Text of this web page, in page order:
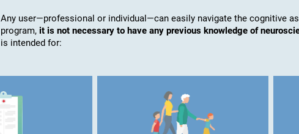
Any user—professional or individual—can easily navigate the cognitive
program, it is not necessary to have any previous knowledge of
is intended for: